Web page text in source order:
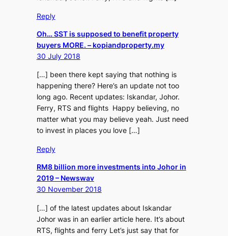
Reply
Oh… SST is supposed to benefit property
buyers MORE. – kopiandproperty.my
30 July 2018
[…] been there kept saying that nothing is
happening there? Here’s an update not too
long ago. Recent updates: Iskandar, Johor.
Ferry, RTS and flights Happy believing, no
matter what you may believe yeah. Just need
to invest in places you love […]
Reply
RM8 billion more investments into Johor in
2019 – Newswav
30 November 2018
[…] of the latest updates about Iskandar
Johor was in an earlier article here. It’s about
RTS, flights and ferry Let’s just say that for